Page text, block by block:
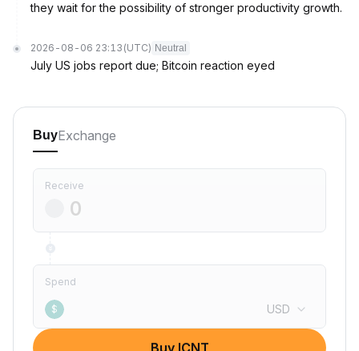
they wait for the possibility of stronger productivity growth.
2026-08-06 23:13 (UTC) Neutral
July US jobs report due; Bitcoin reaction eyed
BuyExchange
Receive
Spend
$ USD
Buy ICNT